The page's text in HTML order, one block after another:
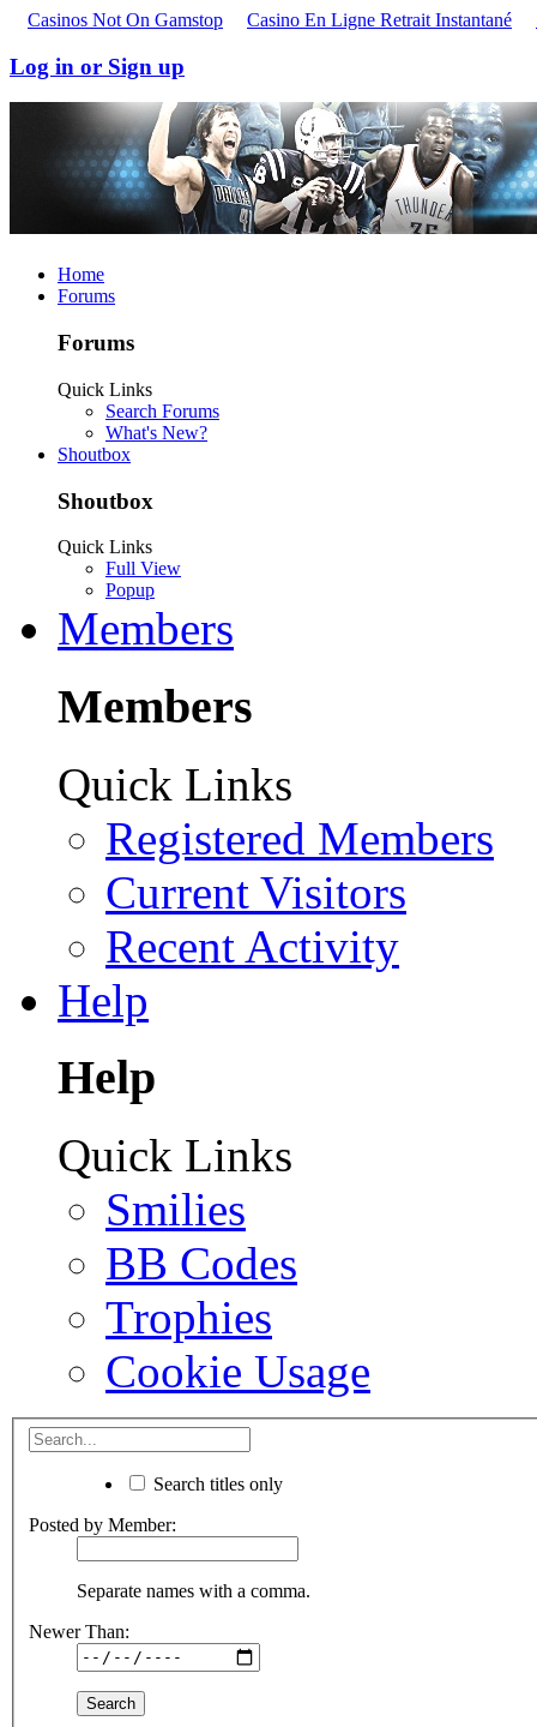
Casinos Not On Gamstop Casino En Ligne Retrait Instantané
Log in or Sign up
Home
Forums
Forums
Quick Links
Search Forums
What's New?
Shoutbox
Shoutbox
Quick Links
Full View
Popup
Members
Members
Quick Links
Registered Members
Current Visitors
Recent Activity
Help
Help
Quick Links
Smilies
BB Codes
Trophies
Cookie Usage
Search titles only
Posted by Member:
Separate names with a comma.
Newer Than: